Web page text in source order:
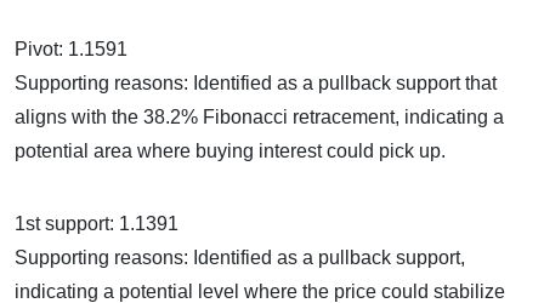
Pivot: 1.1591
Supporting reasons: Identified as a pullback support that
aligns with the 38.2% Fibonacci retracement, indicating a
potential area where buying interest could pick up.
1st support: 1.1391
Supporting reasons: Identified as a pullback support,
indicating a potential level where the price could stabilize